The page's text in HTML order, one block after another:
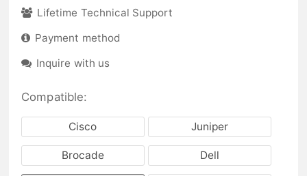
Lifetime Technical Support
Payment method
Inquire with us
Compatible:
Cisco Juniper
Brocade Dell